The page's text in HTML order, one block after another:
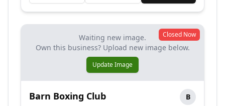
Waiting new image.
Own this business? Upload new image below.
Update Image
Closed Now
Barn Boxing Club
B